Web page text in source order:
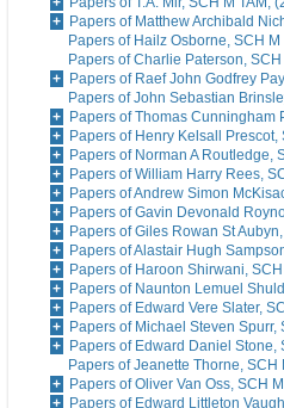
Papers of Matthew Archibald
Papers of Hailz Osborne, SCH
Papers of Charlie Paterson,
Papers of Raef John Godfrey
Papers of John Sebastian
Papers of Thomas Cunningham
Papers of Henry Kelsall Prescot,
Papers of Norman A Routledge,
Papers of William Harry Rees,
Papers of Andrew Simon
Papers of Gavin Devonald
Papers of Giles Rowan St
Papers of Alastair Hugh
Papers of Haroon Shirwani,
Papers of Naunton Lemuel
Papers of Edward Vere Slater,
Papers of Michael Steven
Papers of Edward Daniel Stone,
Papers of Jeanette Thorne, SCH
Papers of Oliver Van Oss, SCH
Papers of Edward Littleton